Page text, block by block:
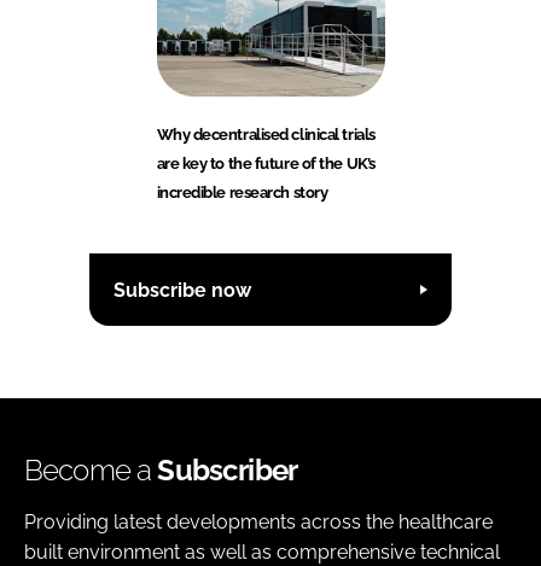
Why decentralised clinical trials
are key to the future of the UK’s
incredible research story
Subscribe now
Become aSubscriber
Providing latest developments across the healthcare
built environment as well as comprehensive technical